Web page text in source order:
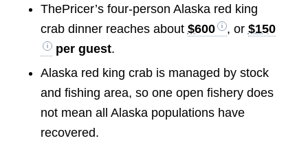
ThePricer’s four-person Alaska red king
crab dinner reaches about $600 , or $150
per guest.
Alaska red king crab is managed by stock
and fishing area, so one open fishery does
not mean all Alaska populations have
recovered.